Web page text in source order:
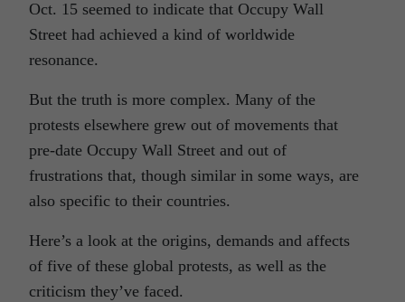
Oct. 15 seemed to indicate that Occupy Wall
Street had achieved a kind of worldwide
resonance.
But the truth is more complex. Many of the
protests elsewhere grew out of movements that
pre-date Occupy Wall Street and out of
frustrations that, though similar in some ways, are
also specific to their countries.
Here’s a look at the origins, demands and affects
of five of these global protests, as well as the
criticism they’ve faced.